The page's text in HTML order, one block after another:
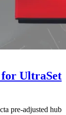
UltraSet
pre-adjusted hub